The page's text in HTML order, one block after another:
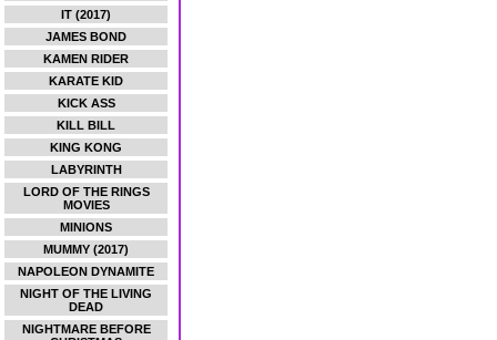
IT (2017)
JAMES BOND
KAMEN RIDER
KARATE KID
KICK ASS
KILL BILL
KING KONG
LABYRINTH
LORD OF THE RINGS
MOVIES
MINIONS
MUMMY (2017)
NAPOLEON DYNAMITE
NIGHT OF THE LIVING
DEAD
NIGHTMARE BEFORE